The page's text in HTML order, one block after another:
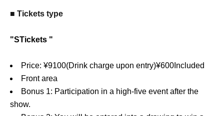
■ Tickets type
"STickets "
Price: ¥9100(Drink charge upon entry)¥600 Included
Front area
Bonus 1: Participation in a high-five event after the
show.